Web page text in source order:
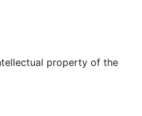
property of the